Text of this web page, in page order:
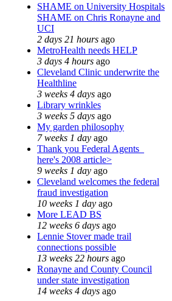
SHAME on University Hospitals
SHAME on Chris Ronayne and
UCI
2 days 21 hours ago
MetroHealth needs HELP
3 days 4 hours ago
Cleveland Clinic underwrite the
Healthline
3 weeks 4 days ago
Library wrinkles
3 weeks 5 days ago
My garden philosophy
7 weeks 1 day ago
Thank you Federal Agents_
here's 2008 article>
9 weeks 1 day ago
Cleveland welcomes the federal
fraud investigation
10 weeks 1 day ago
More LEAD BS
12 weeks 6 days ago
Lennie Stover made trail
connections possible
13 weeks 22 hours ago
Ronayne and County Council
under state investigation
14 weeks 4 days ago